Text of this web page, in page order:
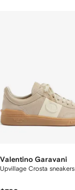
Valentino Garavani
Upvillage Crosta sneakers